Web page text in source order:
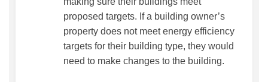
proposed targets. If a building owner’s
property does not meet energy efficiency
targets for their building type, they would
need to make changes to the building.